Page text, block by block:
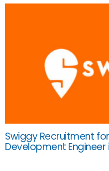
Swiggy Recruitment
Development Engineer